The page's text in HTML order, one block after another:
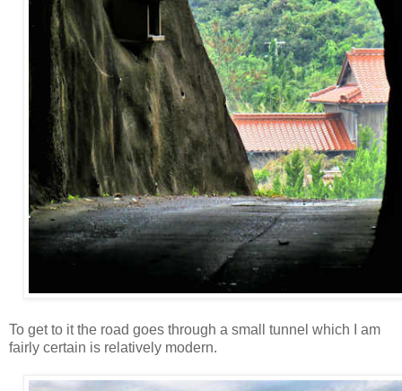
To get to it the road goes through a small tunnel which I am
fairly certain is relatively modern.